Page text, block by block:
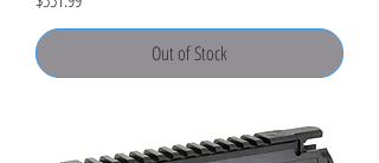
Out of Stock